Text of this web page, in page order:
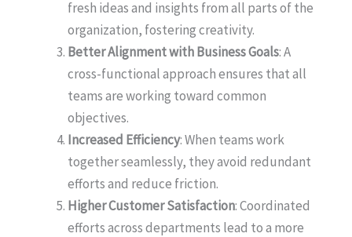
fresh ideas and insights from all parts of the
organization, fostering creativity.
Better Alignment with Business Goals: A
cross-functional approach ensures that all
teams are working toward common
objectives.
Increased Efficiency: When teams work
together seamlessly, they avoid redundant
efforts and reduce friction.
Higher Customer Satisfaction: Coordinated
efforts across departments lead to a more